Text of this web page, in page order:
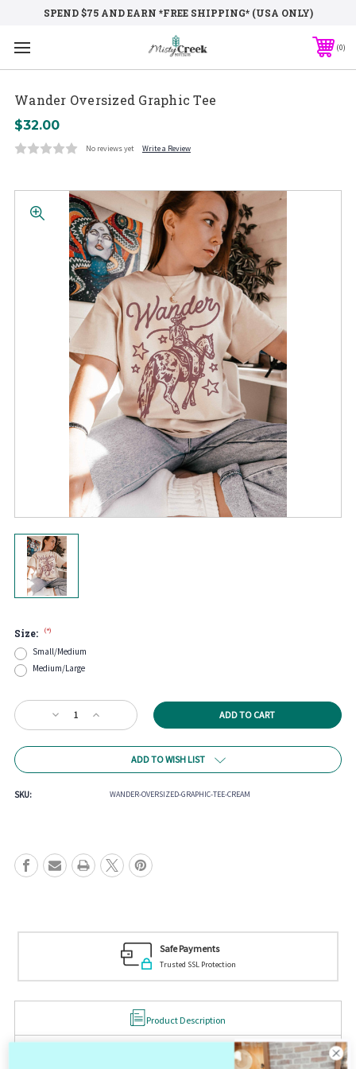
SPEND $75 AND EARN *FREE SHIPPING* (USA ONLY)
0
Wander Oversized Graphic Tee
$32.00
No reviews yet Write a Review
Size: (*)
Small/Medium
Medium/Large
Current
Stock:
Decrease
Quantity
Increase
Quantity
Oversized
ADD TO WISH LIST
SKU: WANDER-OVERSIZED-GRAPHIC-TEE-CREAM
Safe Payments
Trusted SSL Protection
Product Description